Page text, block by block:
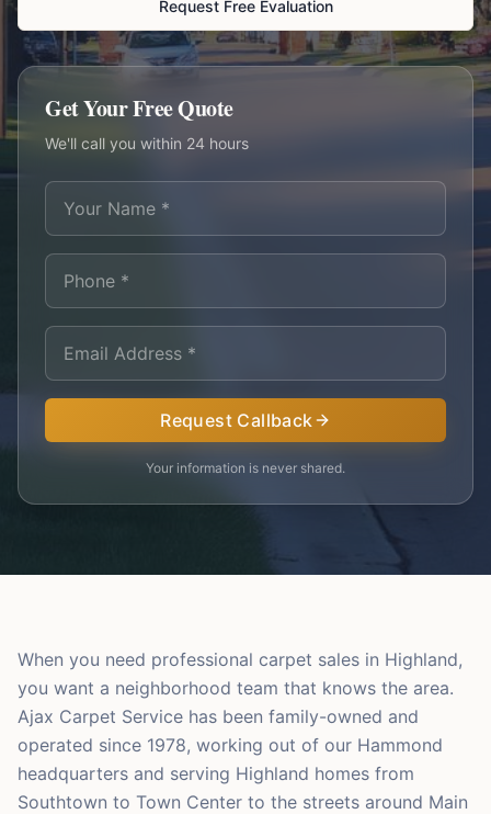
Request Free Evaluation
Get Your Free Quote
We'll call you within 24 hours
Request Callback
Your information is never shared.
When you need professional carpet sales in Highland,
you want a neighborhood team that knows the area.
Ajax Carpet Service has been family-owned and
operated since 1978, working out of our Hammond
headquarters and serving Highland homes from
Southtown to Town Center to the streets around Main